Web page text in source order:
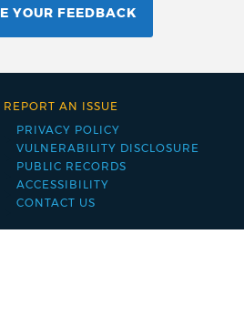
YOUR FEEDBACK
Footer
menu
PRIVACY POLICY
VULNERABILITY DISCLOSURE
PUBLIC RECORDS
ACCESSIBILITY
CONTACT US
REPORT AN ISSUE